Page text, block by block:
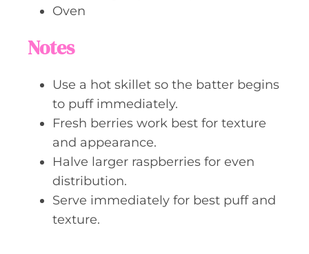
Oven
Notes
Use a hot skillet so the batter begins
to puff immediately.
Fresh berries work best for texture
and appearance.
Halve larger raspberries for even
distribution.
Serve immediately for best puff and
texture.